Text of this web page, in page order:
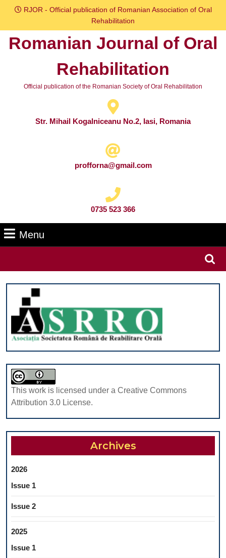
Skip
content
RJOR - Official publication of Romanian Association of Oral
Rehabilitation
Romanian Journal of Oral
Rehabilitation
Official publication of the Romanian Society of Oral Rehabilitation
Str. Mihail Kogalniceanu No.2, Iasi, Romania
profforna@gmail.com
0735 523 366
Menu
This work is licensed under a Creative Commons
Attribution 3.0 License.
Archives
2026
Issue 1
Issue 2
2025
Issue 1